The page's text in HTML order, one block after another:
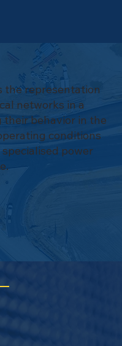
the representation
networks in a
behavior in the
conditions
power